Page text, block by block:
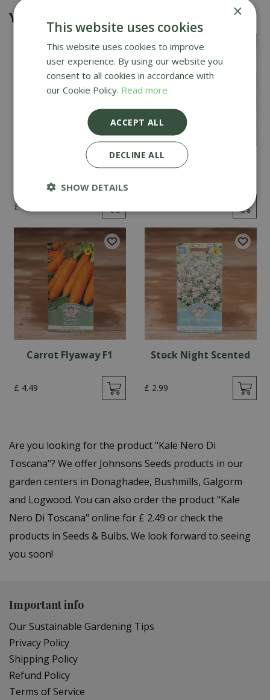
You might also be interested in
£ 2
Cucumber Passandra
Carrot Flyaway F1
£ 4.49
Stock Night Scented
£ 2.99
Are you looking for the product "Kale Nero Di
Toscana"? We offer Johnsons Seeds products in our
garden centers in Donaghadee, Bushmills, Galgorm
and Logwood. You can also order the product "Kale
Nero Di Toscana" online for £ 2.49 or check the
products in Seeds & Bulbs. We look forward to seeing
you soon!
Important info
Our Sustainable Gardening Tips
Privacy Policy
Shipping Policy
Refund Policy
Terms of Service
×
This website uses cookies
This website uses cookies to improve
user experience. By using our website you
consent to all cookies in accordance with
our Cookie Policy. Read more
ACCEPT ALL
DECLINE ALL
SHOW DETAILS